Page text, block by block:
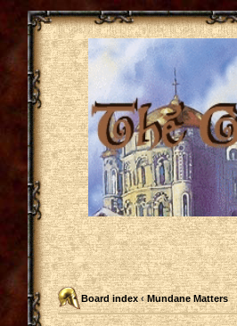
Board index ‹ Mundane Matters